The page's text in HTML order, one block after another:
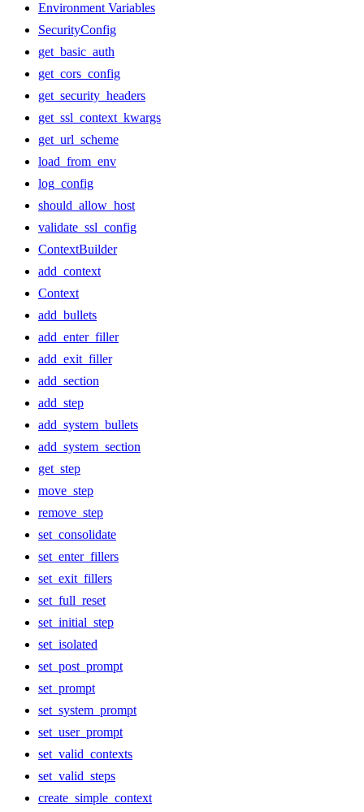
Environment Variables
SecurityConfig
get_basic_auth
get_cors_config
get_security_headers
get_ssl_context_kwargs
get_url_scheme
load_from_env
log_config
should_allow_host
validate_ssl_config
ContextBuilder
add_context
Context
add_bullets
add_enter_filler
add_exit_filler
add_section
add_step
add_system_bullets
add_system_section
get_step
move_step
remove_step
set_consolidate
set_enter_fillers
set_exit_fillers
set_full_reset
set_initial_step
set_isolated
set_post_prompt
set_prompt
set_system_prompt
set_user_prompt
set_valid_contexts
set_valid_steps
create_simple_context